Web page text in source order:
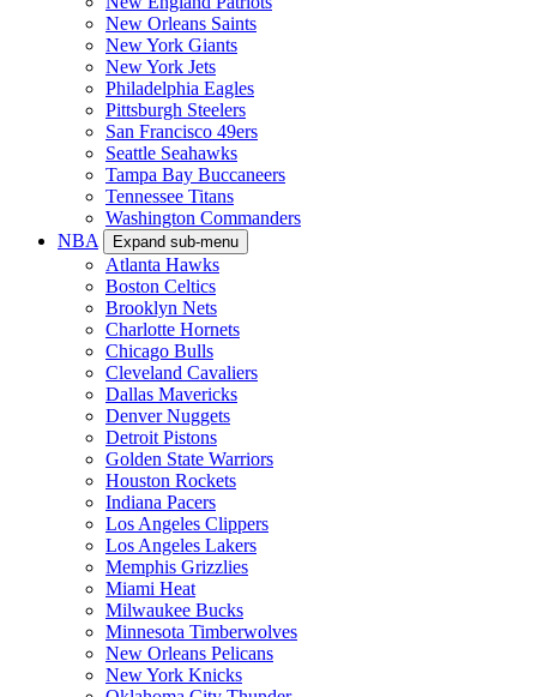
New Orleans Saints
New York Giants
New York Jets
Philadelphia Eagles
Pittsburgh Steelers
San Francisco 49ers
Seattle Seahawks
Tampa Bay Buccaneers
Tennessee Titans
Washington Commanders
NBA
Expand sub-menu
Atlanta Hawks
Boston Celtics
Brooklyn Nets
Charlotte Hornets
Chicago Bulls
Cleveland Cavaliers
Dallas Mavericks
Denver Nuggets
Detroit Pistons
Golden State Warriors
Houston Rockets
Indiana Pacers
Los Angeles Clippers
Los Angeles Lakers
Memphis Grizzlies
Miami Heat
Milwaukee Bucks
Minnesota Timberwolves
New Orleans Pelicans
New York Knicks